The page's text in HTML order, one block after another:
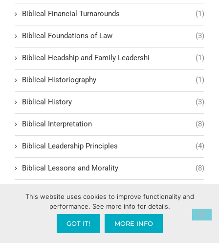
Biblical Financial Turnarounds (1)
Biblical Foundations of Law (3)
Biblical Headship and Family Leadershi (1)
Biblical Historiography (1)
Biblical History (3)
Biblical Interpretation (8)
Biblical Leadership Principles (4)
Biblical Lessons and Morality (8)
Biblical Masculinity (1)
Biblical Order in Relationships and Society
This website uses cookies to improve functionality and
performance. See more info for details.
GOT IT! MORE INFO